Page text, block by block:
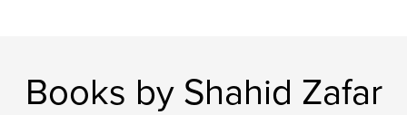
Books by Shahid Zafar